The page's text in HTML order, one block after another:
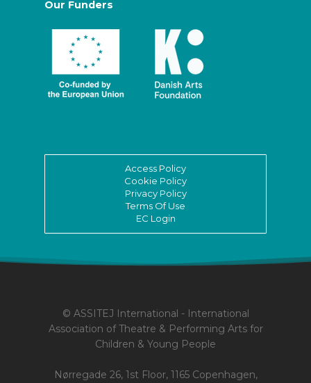
Our Funders
Access Policy
Cookie Policy
Privacy Policy
Terms Of Use
EC Login
© ASSITEJ International - International
Association of Theatre & Performing Arts for
Children & Young People
Nørregade 26, 1st Floor, 1165 Copenhagen,